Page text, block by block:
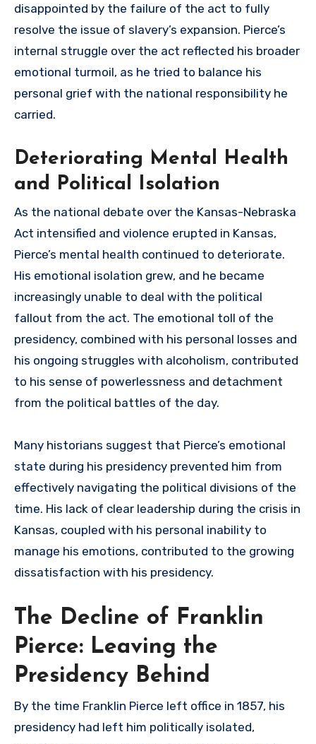
disappointed by the failure of the act to fully
resolve the issue of slavery’s expansion. Pierce’s
internal struggle over the act reflected his broader
emotional turmoil, as he tried to balance his
personal grief with the national responsibility he
carried.
Deteriorating Mental Health
and Political Isolation
As the national debate over the Kansas-Nebraska
Act intensified and violence erupted in Kansas,
Pierce’s mental health continued to deteriorate.
His emotional isolation grew, and he became
increasingly unable to deal with the political
fallout from the act. The emotional toll of the
presidency, combined with his personal losses and
his ongoing struggles with alcoholism, contributed
to his sense of powerlessness and detachment
from the political battles of the day.
Many historians suggest that Pierce’s emotional
state during his presidency prevented him from
effectively navigating the political divisions of the
time. His lack of clear leadership during the crisis in
Kansas, coupled with his personal inability to
manage his emotions, contributed to the growing
dissatisfaction with his presidency.
The Decline of Franklin
Pierce: Leaving the
Presidency Behind
By the time Franklin Pierce left office in 1857, his
presidency had left him politically isolated,